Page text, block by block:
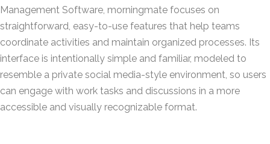
Management Software, morningmate focuses on
straightforward, easy-to-use features that help teams
coordinate activities and maintain organized processes. Its
interface is intentionally simple and familiar, modeled to
resemble a private social media-style environment, so users
can engage with work tasks and discussions in a more
accessible and visually recognizable format.